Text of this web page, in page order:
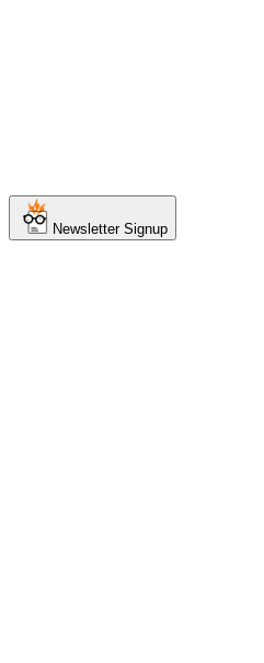
Newsletter Signup